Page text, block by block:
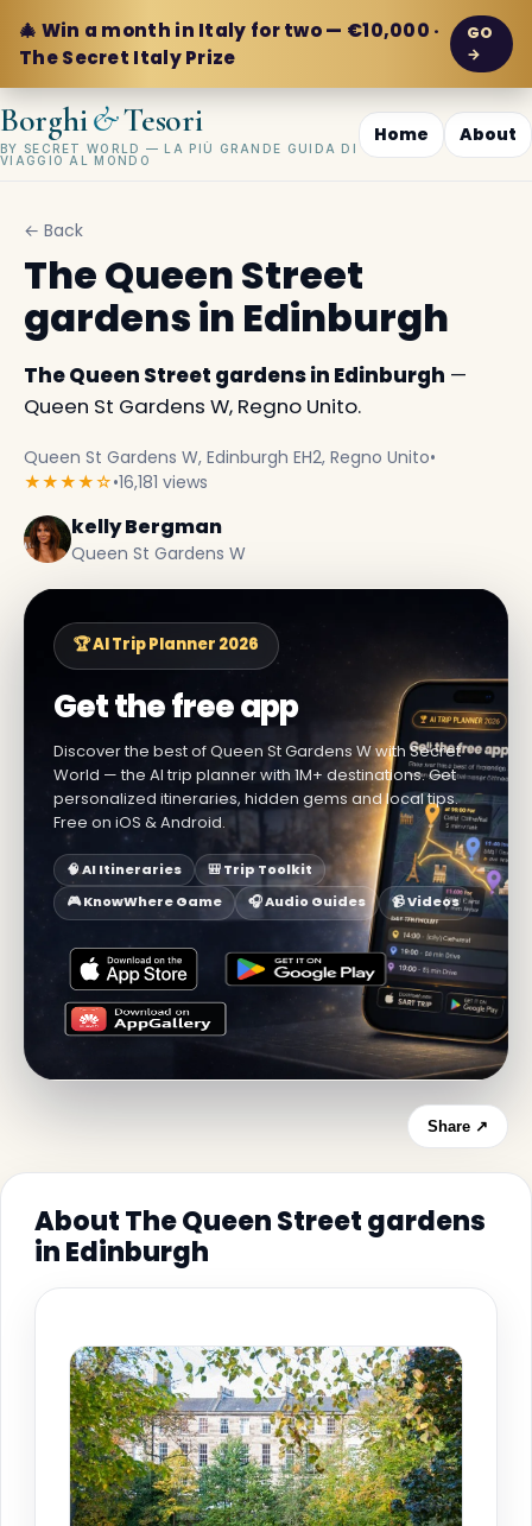
🎄 Win a month in Italy for two — €10,000 ·
The Secret Italy Prize
GO
→
Borghi&Tesori
BY SECRET WORLD — LA PIÙ GRANDE GUIDA DI
VIAGGIO AL MONDO
Home About
← Back
The Queen Street
gardens in Edinburgh
The Queen Street gardens in Edinburgh —
Queen St Gardens W, Regno Unito.
Queen St Gardens W, Edinburgh EH2, Regno Unito•
★★★★☆•16,181 views
kelly Bergman
Queen St Gardens W
🏆 AI Trip Planner 2026
Get the free app
Discover the best of Queen St Gardens W with Secret
World — the AI trip planner with 1M+ destinations. Get
personalized itineraries, hidden gems and local tips.
Free on iOS & Android.
🧠 AI Itineraries
🎒 Trip Toolkit
🎮 KnowWhere Game
🎧 Audio Guides 📹 Videos
Share ↗
About The Queen Street gardens
in Edinburgh